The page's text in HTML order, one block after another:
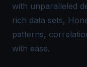
with unparalleled
rich data sets,
patterns,
with ease.